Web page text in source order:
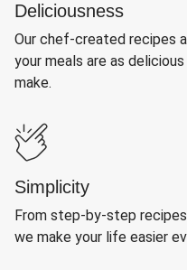
Deliciousness
Our chef-created recipes
your meals are as
make.
Simplicity
From step-by-step
we make your life easier